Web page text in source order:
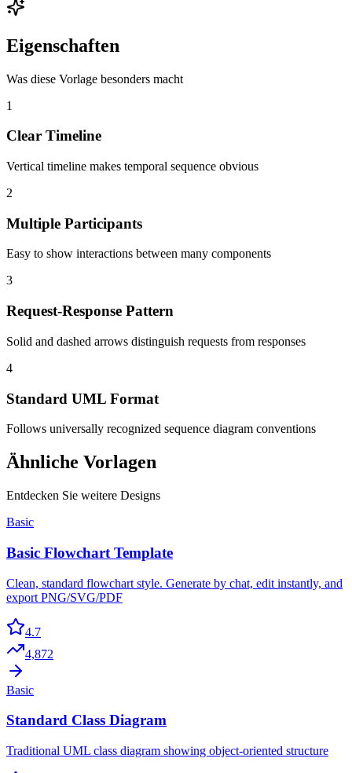
Eigenschaften
Was diese Vorlage besonders macht
1
Clear Timeline
Vertical timeline makes temporal sequence obvious
2
Multiple Participants
Easy to show interactions between many components
3
Request-Response Pattern
Solid and dashed arrows distinguish requests from responses
4
Standard UML Format
Follows universally recognized sequence diagram conventions
Ähnliche Vorlagen
Entdecken Sie weitere Designs
Basic
Basic Flowchart Template
Clean, standard flowchart style. Generate by chat, edit instantly, and
export PNG/SVG/PDF
4.7
4,872
Basic
Standard Class Diagram
Traditional UML class diagram showing object-oriented structure